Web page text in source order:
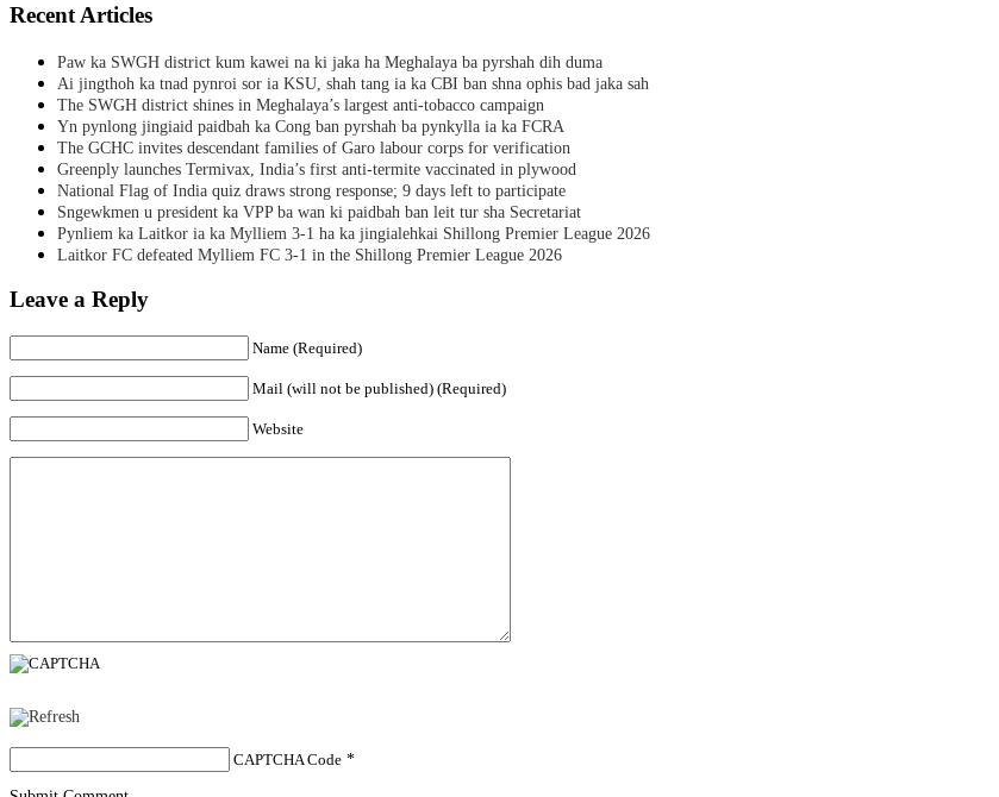
Recent Articles
Paw ka SWGH district kum kawei na ki jaka ha Meghalaya ba pyrshah dih duma
Ai jingthoh ka tnad pynroi sor ia KSU, shah tang ia ka CBI ban shna ophis bad jaka sah
The SWGH district shines in Meghalaya’s largest anti-tobacco campaign
Yn pynlong jingiaid paidbah ka Cong ban pyrshah ba pynkylla ia ka FCRA
The GCHC invites descendant families of Garo labour corps for verification
Greenply launches Termivax, India’s first anti-termite vaccinated in plywood
National Flag of India quiz draws strong response; 9 days left to participate
Sngewkmen u president ka VPP ba wan ki paidbah ban leit tur sha Secretariat
Pynliem ka Laitkor ia ka Mylliem 3-1 ha ka jingialehkai Shillong Premier League 2026
Laitkor FC defeated Mylliem FC 3-1 in the Shillong Premier League 2026
Leave a Reply
Name (Required)
Mail (will not be published) (Required)
Website
CAPTCHA Code *